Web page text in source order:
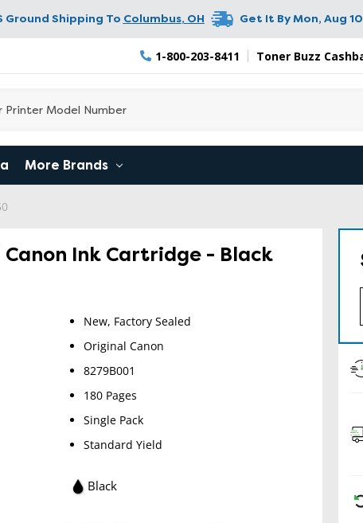
Ground Shipping To Columbus, OH Get It ByMon, Aug
1-800-203-8411 Toner Buzz
More Brands
Canon Ink Cartridge - Black
New, Factory Sealed
Original Canon
8279B001
180 Pages
Single Pack
Standard Yield
Black